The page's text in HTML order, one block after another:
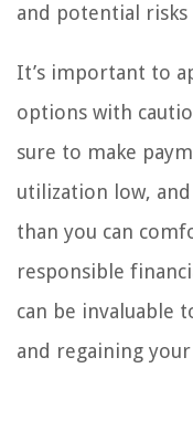
and potential risks
It’s important to
options with
sure to make
utilization low,
than you can
responsible
can be invaluable
and regaining